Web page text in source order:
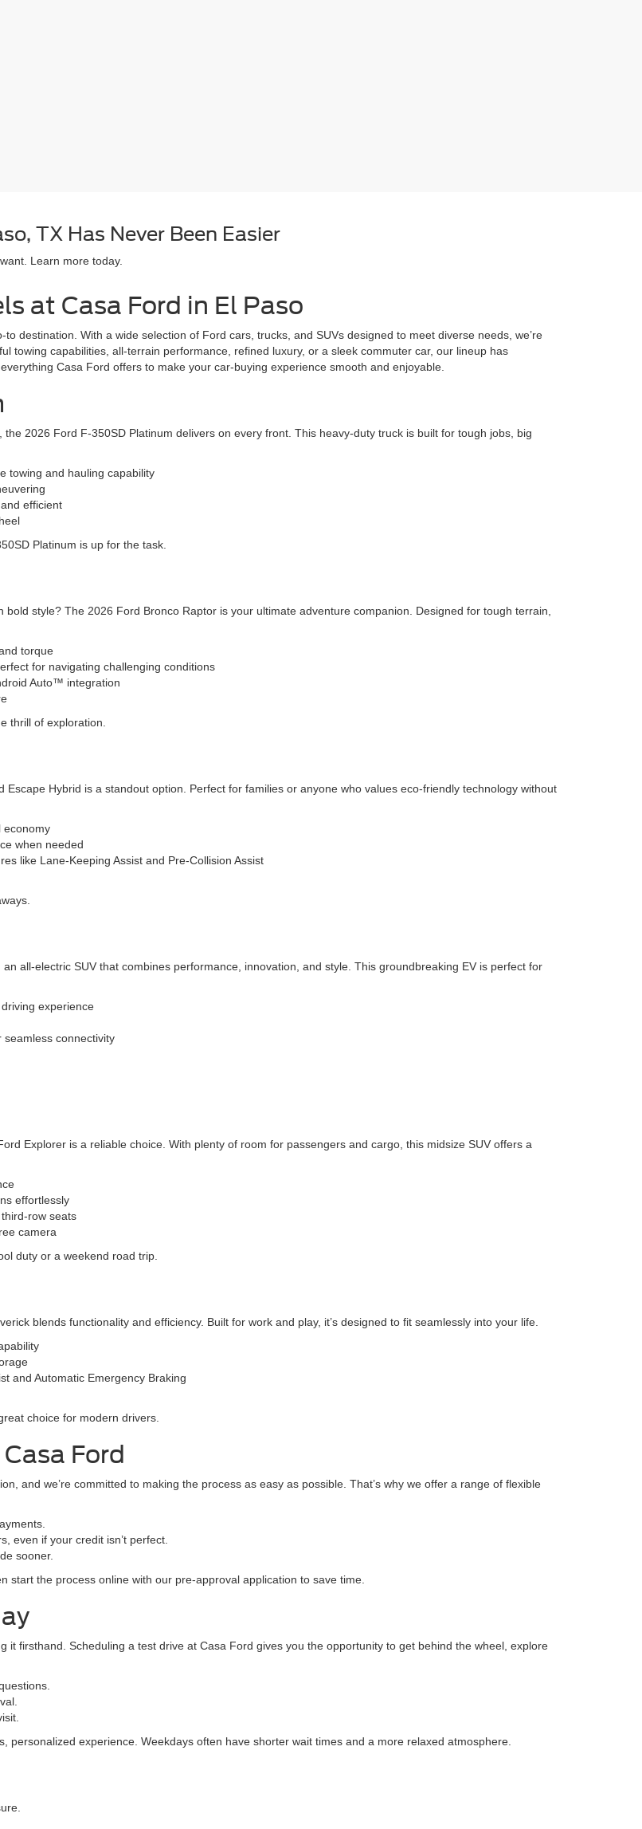
TX Has Never Been Easier
Learn more today.
at Casa Ford in El Paso
to destination. With a wide selection of Ford cars, trucks, and SUVs designed to meet diverse needs, we’re
towing capabilities, all-terrain performance, refined luxury, or a sleek commuter car, our lineup has
Casa Ford offers to make your car-buying experience smooth and enjoyable.
2026 Ford F-350SD Platinum delivers on every front. This heavy-duty truck is built for tough jobs, big
towing and hauling capability
efficient
Platinum is up for the task.
style? The 2026 Ford Bronco Raptor is your ultimate adventure companion. Designed for tough terrain,
torque
for navigating challenging conditions
Auto™ integration
thrill of exploration.
Hybrid is a standout option. Perfect for families or anyone who values eco-friendly technology without
economy
when needed
like Lane-Keeping Assist and Pre-Collision Assist
all-electric SUV that combines performance, innovation, and style. This groundbreaking EV is perfect for
experience
connectivity
Explorer is a reliable choice. With plenty of room for passengers and cargo, this midsize SUV offers a
effortlessly
row seats
camera
duty or a weekend road trip.
blends functionality and efficiency. Built for work and play, it’s designed to fit seamlessly into your life.
and Automatic Emergency Braking
choice for modern drivers.
Ford
and we’re committed to making the process as easy as possible. That’s why we offer a range of flexible
even if your credit isn’t perfect.
sooner.
start the process online with our pre-approval application to save time.
it firsthand. Scheduling a test drive at Casa Ford gives you the opportunity to get behind the wheel, explore
personalized experience. Weekdays often have shorter wait times and a more relaxed atmosphere.